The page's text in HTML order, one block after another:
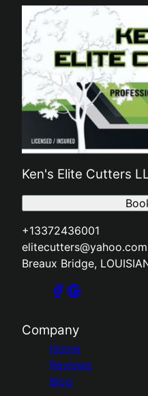
Ken's Elite Cutters
+13372436001
elitecutters@yahoo.com
Breaux Bridge,
Company
Home
Reviews
Blog